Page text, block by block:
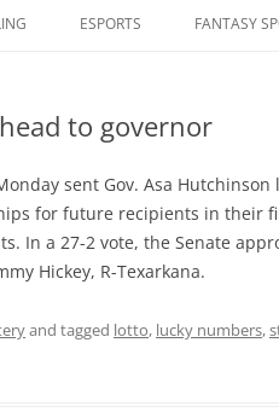
ESPORTS FANTASY
to governor
sent Gov. Asa
for future recipients in their
In a 27-2 vote, the Senate
Hickey, R-Texarkana.
and tagged lotto, lucky numbers,